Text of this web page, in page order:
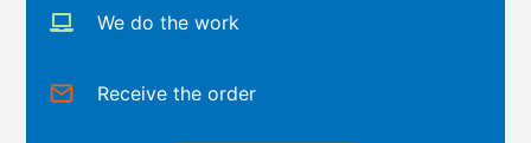
We do the work
Receive the order